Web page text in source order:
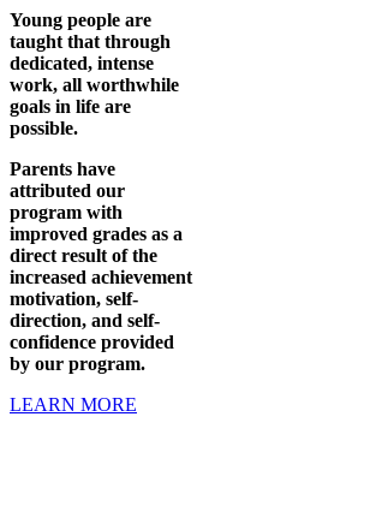
Young people are
taught that through
dedicated, intense
work, all worthwhile
goals in life are
possible.
Parents have
attributed our
program with
improved grades as a
direct result of the
increased achievement
motivation, self-
direction, and self-
confidence provided
by our program.
LEARN MORE